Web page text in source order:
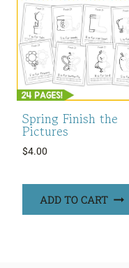
Spring Finish the
Pictures
$4.00
ADD TO CART